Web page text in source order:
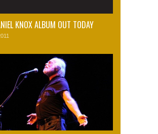
KNOX ALBUM OUT TODAY